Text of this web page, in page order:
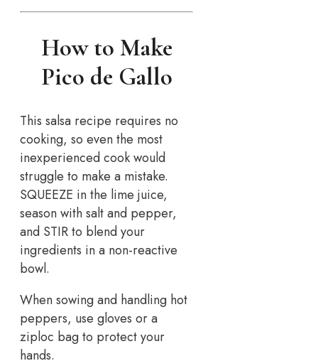
How to Make
Pico de Gallo
This salsa recipe requires no
cooking, so even the most
inexperienced cook would
struggle to make a mistake.
SQUEEZE in the lime juice,
season with salt and pepper,
and STIR to blend your
ingredients in a non-reactive
bowl.
When sowing and handling hot
peppers, use gloves or a
ziploc bag to protect your
hands.